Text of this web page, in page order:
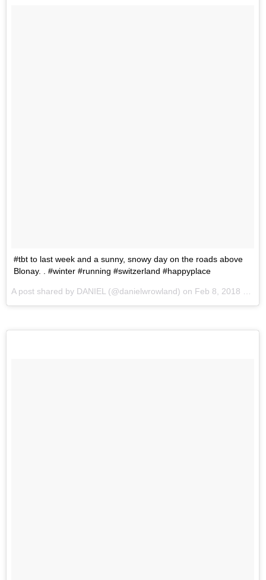
#tbt to last week and a sunny, snowy day on the roads above
Blonay. . #winter #running #switzerland #happyplace
A post shared by DANIEL (@danielwrowland) on Feb 8, 2018 at 5:20am PST